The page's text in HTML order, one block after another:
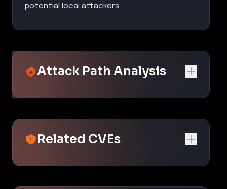
potential local attackers.
Attack Path Analysis
Related CVEs